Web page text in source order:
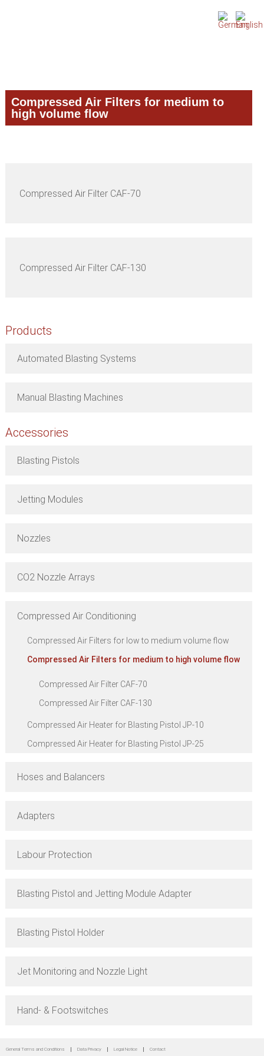
Compressed Air Filters for medium to
high volume flow
Compressed Air Filter CAF-70
Compressed Air Filter CAF-130
Products
Automated Blasting Systems
Manual Blasting Machines
Accessories
Blasting Pistols
Jetting Modules
Nozzles
CO2 Nozzle Arrays
Compressed Air Conditioning
Compressed Air Filters for low to medium volume flow
Compressed Air Filters for medium to high volume flow
Compressed Air Filter CAF-70
Compressed Air Filter CAF-130
Compressed Air Heater for Blasting Pistol JP-10
Compressed Air Heater for Blasting Pistol JP-25
Hoses and Balancers
Adapters
Labour Protection
Blasting Pistol and Jetting Module Adapter
Blasting Pistol Holder
Jet Monitoring and Nozzle Light
Hand- & Footswitches
General Terms and Conditions Data Privacy Legal Notice Contact